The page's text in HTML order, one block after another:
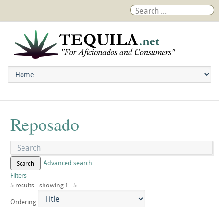
Reposado
Search
Advanced search
Filters
5 results - showing 1 - 5
Ordering